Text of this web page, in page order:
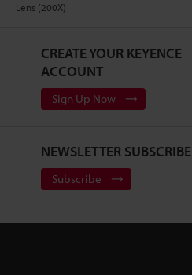
Lens (200X)
CREATE YOUR KEYENCE
ACCOUNT
Sign Up Now
NEWSLETTER SUBSCRIBE
Subscribe